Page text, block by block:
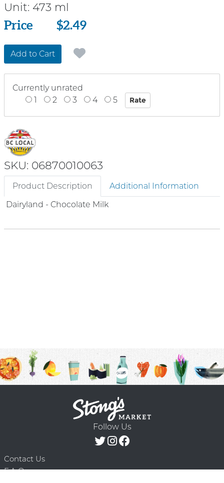
Unit: 473 ml
Price
Price $2.49
Add to Cart
Currently unrated
1
2 3 4 5
SKU: 06870010063
Product Description
Additional Information
Dairyland - Chocolate Milk
Follow Us
Contact Us
F.A.Q.